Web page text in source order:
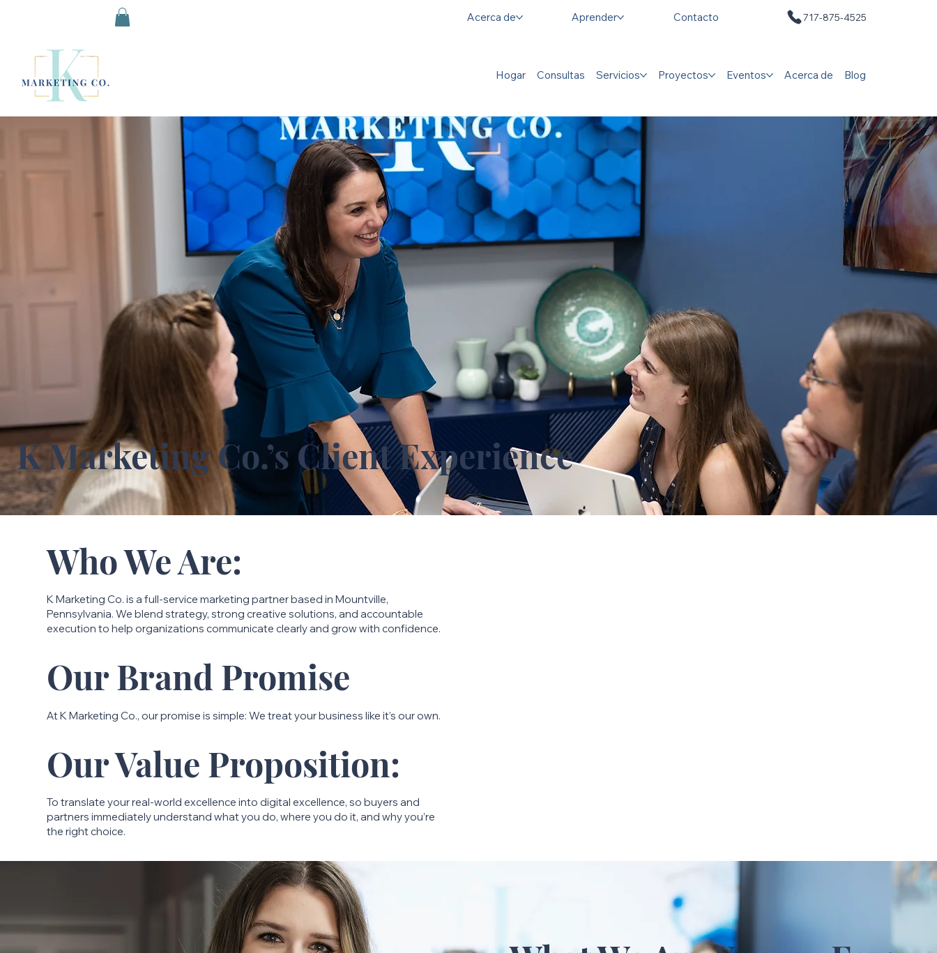
Acerca de Aprender Contacto 717-875-4525
Hogar Consultas Servicios Proyectos Eventos Acerca de Blog
K Marketing Co.’s Client Experience
Who We Are:
K Marketing Co. is a full-service marketing partner based in Mountville,
Pennsylvania. We blend strategy, strong creative solutions, and accountable
execution to help organizations communicate clearly and grow with confidence.
Our Brand Promise
At K Marketing Co., our promise is simple: We treat your business like it’s our own.
Our Value Proposition:
To translate your real-world excellence into digital excellence, so buyers and
partners immediately understand what you do, where you do it, and why you’re
the right choice.